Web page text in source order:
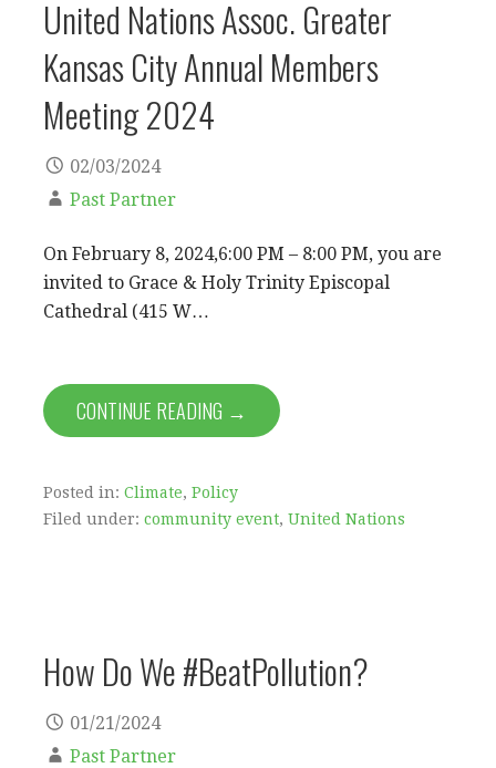
United Nations Assoc. Greater
Kansas City Annual Members
Meeting 2024
02/03/2024
Past Partner
On February 8, 2024,6:00 PM – 8:00 PM, you are
invited to Grace & Holy Trinity Episcopal
Cathedral (415 W…
CONTINUE READING →
Posted in: Climate, Policy
Filed under: community event, United Nations
How Do We #BeatPollution?
01/21/2024
Past Partner